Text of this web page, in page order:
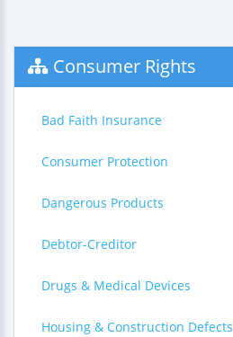
Consumer Rights
Bad Faith Insurance
Consumer Protection
Dangerous Products
Debtor-Creditor
Drugs & Medical Devices
Housing & Construction Defects